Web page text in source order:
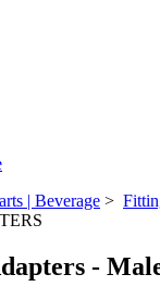
| Beverage >
-